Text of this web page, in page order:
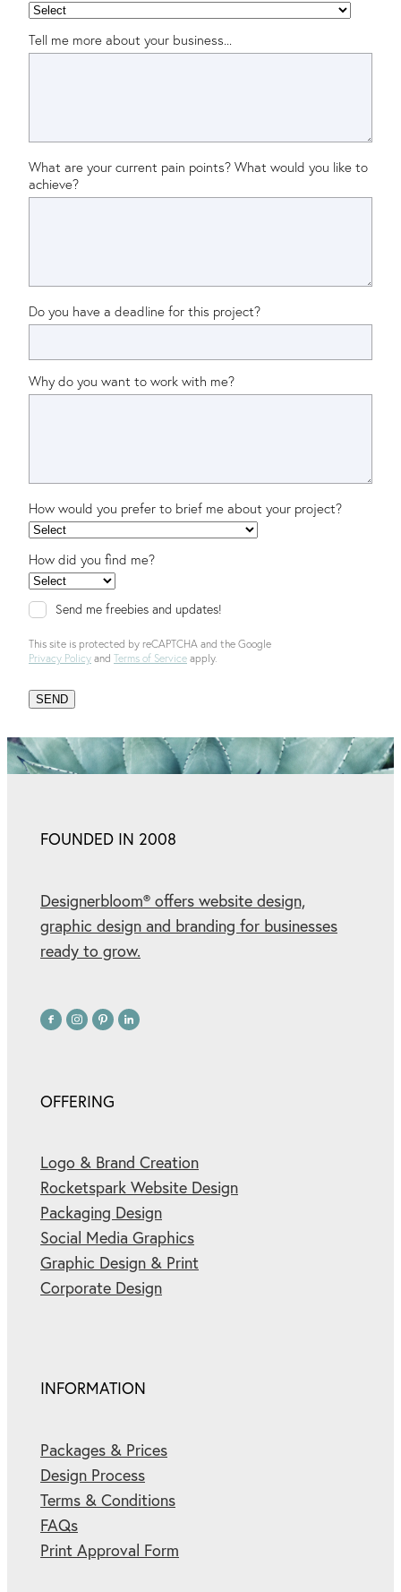
Tell me more about your business...
What are your current pain points? What would you like to
achieve?
Do you have a deadline for this project?
Why do you want to work with me?
How would you prefer to brief me about your project?
How did you find me?
Send me freebies and updates!
This site is protected by reCAPTCHA and the Google
Privacy Policy and Terms of Service apply.
SEND
FOUNDED IN 2008
Designerbloom® offers website design,
graphic design and branding for businesses
ready to grow.
OFFERING
Logo & Brand Creation
Rocketspark Website Design
Packaging Design
Social Media Graphics
Graphic Design & Print
Corporate Design
INFORMATION
Packages & Prices
Design Process
Terms & Conditions
FAQs
Print Approval Form